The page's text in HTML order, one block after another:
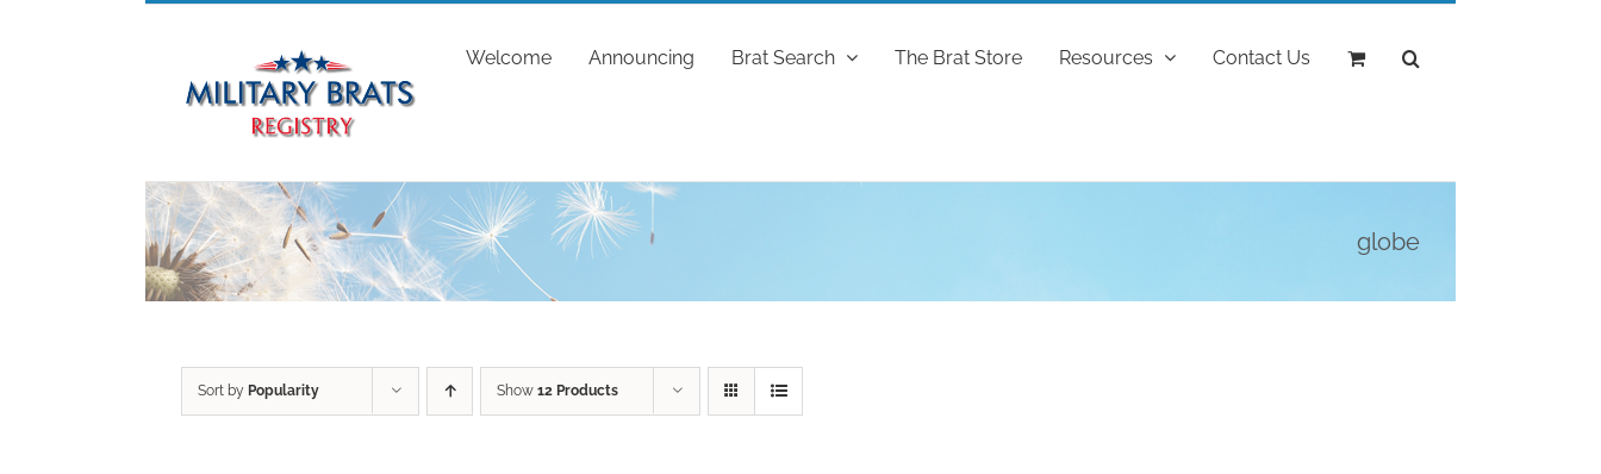
Welcome Announcing Brat Search The Brat Store Resources Contact Us
globe
Sort by Popularity Show 12 Products